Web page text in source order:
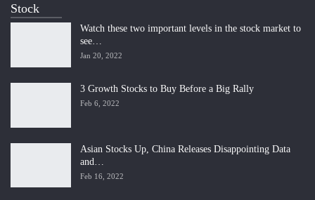
Stock
Watch these two important levels in the stock market to
see…
Jan 20, 2022
3 Growth Stocks to Buy Before a Big Rally
Feb 6, 2022
Asian Stocks Up, China Releases Disappointing Data
and…
Feb 16, 2022